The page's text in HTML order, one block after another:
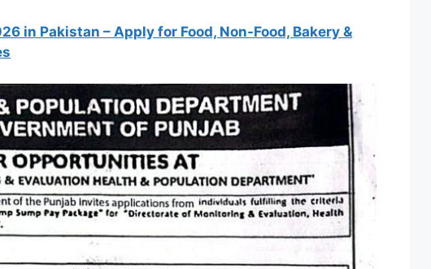
in Pakistan – Apply for Food, Non-Food, Bakery &